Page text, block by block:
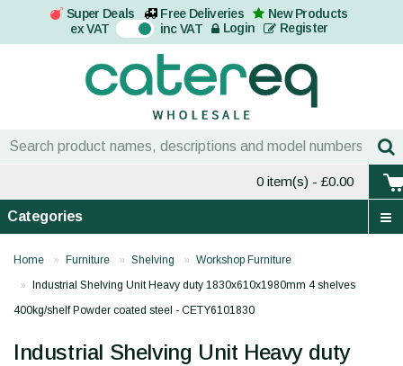
Super Deals Free Deliveries
New Products
ex VAT On inc VAT Login Register
0 item(s) - £0.00
Categories
Home Furniture Shelving
Workshop Furniture
Industrial Shelving Unit Heavy duty 1830x610x1980mm 4 shelves
400kg/shelf Powder coated steel - CETY6101830
Industrial Shelving Unit Heavy duty